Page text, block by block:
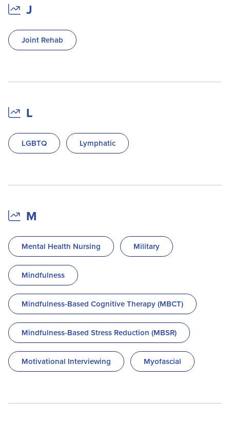
J
Joint Rehab
L
LGBTQ Lymphatic
M
Mental Health Nursing Military
Mindfulness
Mindfulness-Based Cognitive Therapy (MBCT)
Mindfulness-Based Stress Reduction (MBSR)
Motivational Interviewing Myofascial